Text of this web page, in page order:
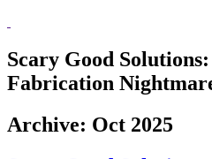
Scary Good
Fabrication
Archive: Oct 2025